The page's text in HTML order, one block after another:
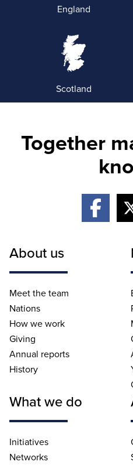
England
Scotland
Together
About us
Meet the team
Nations
How we work
Giving
Annual reports
History
What we do
Initiatives
Networks